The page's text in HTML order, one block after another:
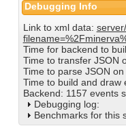
Debugging Info
Link to xml data:
Time for backend to
Time to transfer JSON
Time to parse JSON
Time to build and draw
Backend: 1157 events
Debugging log:
Benchmarks for this